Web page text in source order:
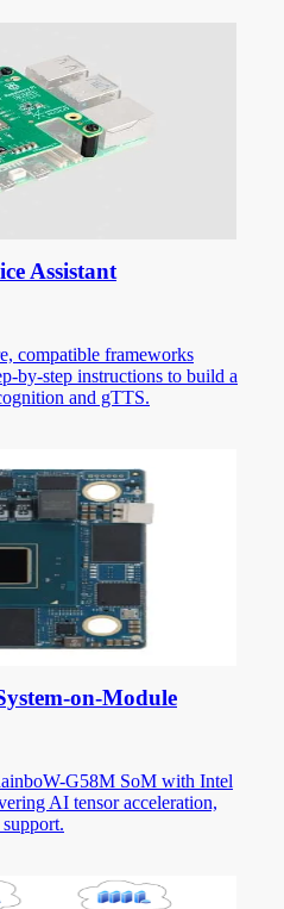
Assistant
compatible frameworks
by-step instructions to build a
and gTTS.
on-Module
G58M SoM with Intel
AI tensor acceleration,